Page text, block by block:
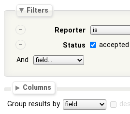
Filters
Reporter
Status
accepted
And
Columns
Group results by